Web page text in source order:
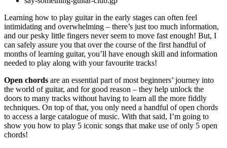
Learning how to play guitar in the early stages can often feel
intimidating and overwhelming – there’s just too much information,
and our pesky little fingers never seem to move fast enough! But, I
can safely assure you that over the course of the first handful of
months of learning guitar, you’ll have enough skill and information
needed to play along with your favourite tracks!
Open chords are an essential part of most beginners’ journey into
the world of guitar, and for good reason – they help unlock the
doors to many tracks without having to learn all the more fiddly
techniques. On top of that, you only need a handful of open chords
to access a large catalogue of music. With that said, I’m going to
show you how to play 5 iconic songs that make use of only 5 open
chords!